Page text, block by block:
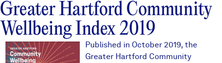
Greater Hartford Community
Wellbeing Index 2019
2019ghcoverthumb.JPG
Published in October 2019, the
Greater Hartford Community